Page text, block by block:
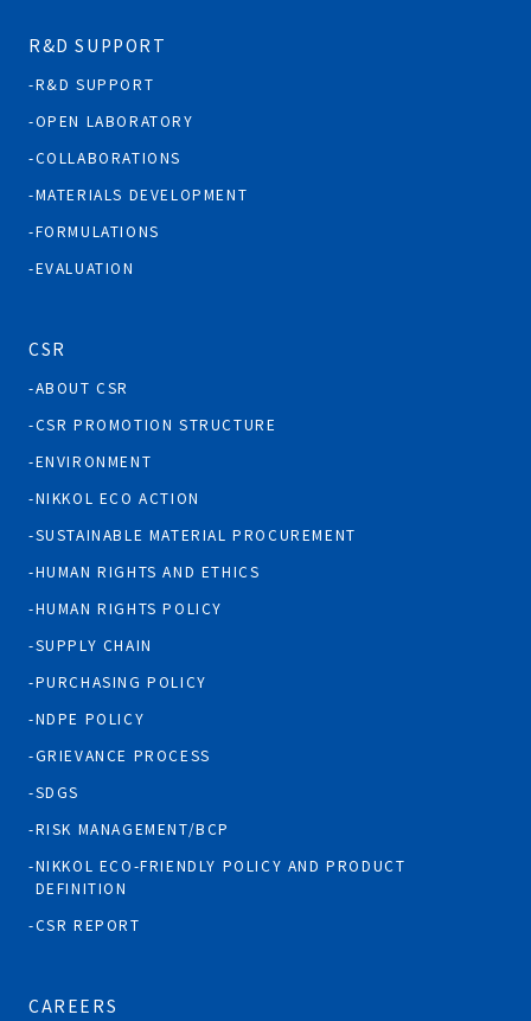
R&D SUPPORT
R&D SUPPORT
OPEN LABORATORY
COLLABORATIONS
MATERIALS DEVELOPMENT
FORMULATIONS
EVALUATION
CSR
ABOUT CSR
CSR PROMOTION STRUCTURE
ENVIRONMENT
NIKKOL ECO ACTION
SUSTAINABLE MATERIAL PROCUREMENT
HUMAN RIGHTS AND ETHICS
HUMAN RIGHTS POLICY
SUPPLY CHAIN
PURCHASING POLICY
NDPE POLICY
GRIEVANCE PROCESS
SDGS
RISK MANAGEMENT/BCP
NIKKOL ECO-FRIENDLY POLICY AND PRODUCT
DEFINITION
CSR REPORT
CAREERS